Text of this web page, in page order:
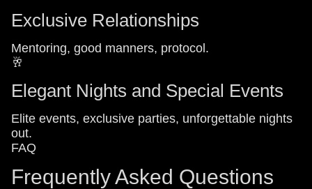
Exclusive Relationships
Mentoring, good manners, protocol.
🥂
Elegant Nights and Special Events
Elite events, exclusive parties, unforgettable nights
out.
FAQ
Frequently Asked Questions